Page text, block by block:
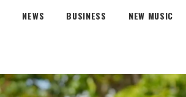
NEWS BUSINESS NEW MUSIC